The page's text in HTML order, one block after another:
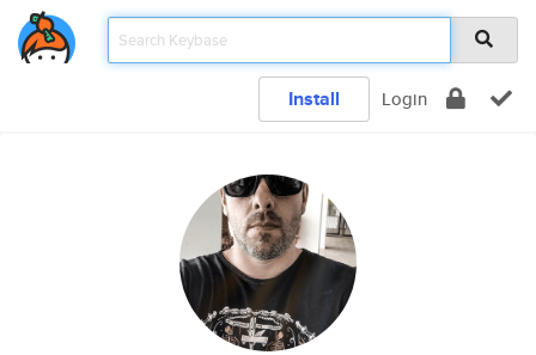
Install Login